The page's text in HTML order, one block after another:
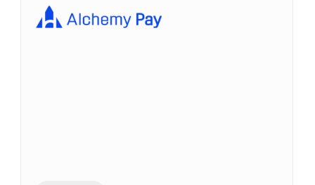
ットコインセキュリティと同等のレイヤー2で
す。